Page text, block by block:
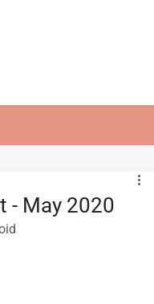
- May 2020